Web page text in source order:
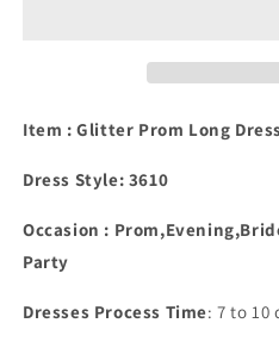
Dresses
Dresses
Item : Glitter Prom Long
Dress Style: 3610
Occasion :
Party
Dresses Process Time: 7 to 10